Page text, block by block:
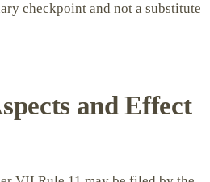
checkpoint and not a substitute
and Effect